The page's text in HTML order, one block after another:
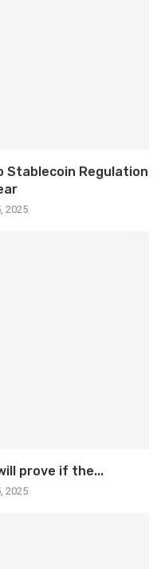
Stablecoin Regulation
2025
prove if the...
2025